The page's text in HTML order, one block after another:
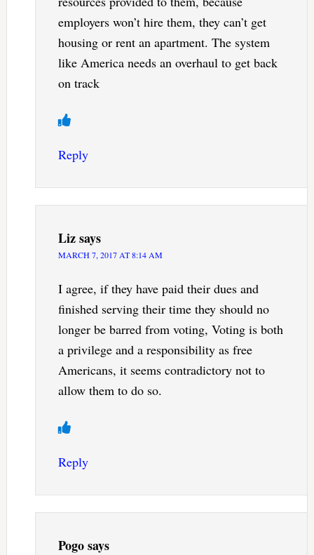
employers won’t hire them, they can’t get
housing or rent an apartment. The system
like America needs an overhaul to get back
on track
Reply
Lizsays
MARCH 7, 2017 AT 8:14 AM
I agree, if they have paid their dues and
finished serving their time they should no
longer be barred from voting, Voting is both
a privilege and a responsibility as free
Americans, it seems contradictory not to
allow them to do so.
Reply
Pogosays